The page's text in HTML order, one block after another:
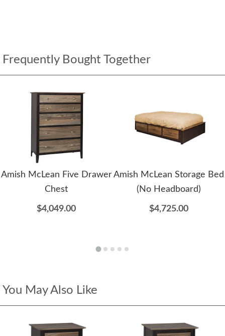
Frequently Bought Together
Amish McLean Five Drawer
Chest
$4,049.00
Amish McLean Storage Bed
(No Headboard)
$4,725.00
You May Also Like